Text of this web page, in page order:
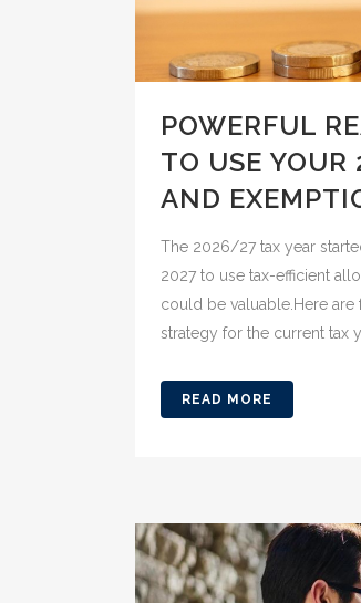
POWERFUL
TO USE
AND
The 2026/27 tax year
2027 to use tax-efficient
could be valuable.Here
strategy for the current tax
READ MORE